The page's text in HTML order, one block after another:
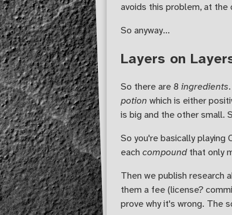
avoids this problem, at
So anyway...
Layers on
So there are 8 ingredients
potion which is either
is big and the other small.
So you're basically
each compoundthat only
Then we publish research
them a fee (license?
prove why it's wrong. The